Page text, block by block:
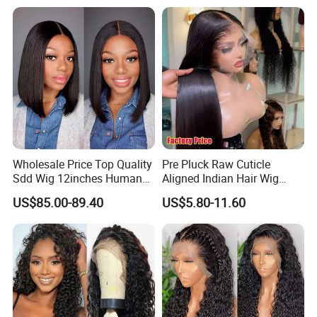
2.
3.ABOUT VIRGIN HAIR:
This texture is completely natural and unprocessed. No
chemicals are used whatsoever. Maintain your Virgin hair
Full HD Lace Frontal Wig
Wholesale Price Top Quality
Sdd Wig 12inches Human
Hair 13X4 Lace Front
Human Hair Wig Short Bob
Wigs Bone Straight 180%
China Wig
US$85.00-89.40
Pre Pluck Raw Cuticle
Aligned Indian Hair Wig
Glueless Bone Straight HD
Lace Wig Bleached Knots
Lace Front Human Hair
Wigs
US$5.80-11.60